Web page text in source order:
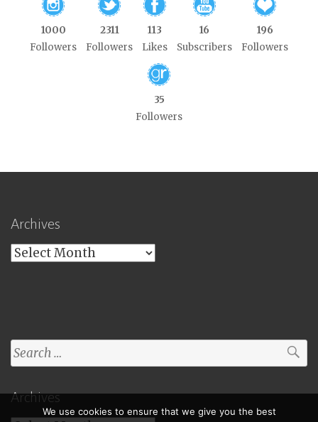
1000
Followers
2311
Followers
113
Likes
16
Subscribers
196
Followers
35
Followers
Archives
Archives
Search
for:
Archives
We use cookies to ensure that we give you the best